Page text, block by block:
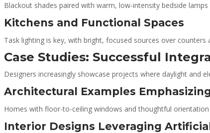
Blackout shades paired with warm, low-intensity bedside
Kitchens and Functional Spaces
Task lighting is key, with bright, focused sources over
Case Studies: Successful
Designers increasingly showcase projects where daylight and
Architectural Examples
Homes with floor-to-ceiling windows and thoughtful
Interior Designs Leveraging